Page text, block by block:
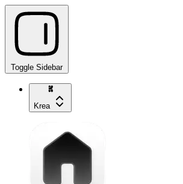
Toggle Sidebar
Krea